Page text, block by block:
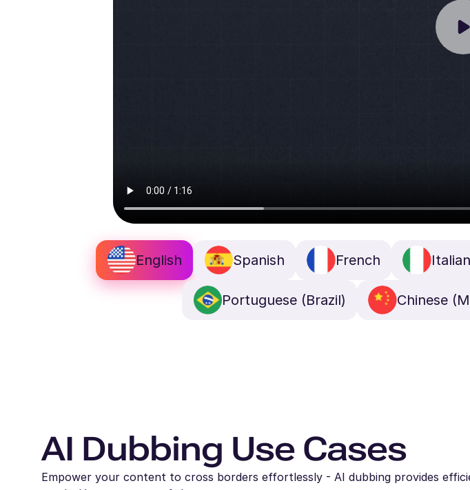
English Spanish French Italian
Portuguese (Brazil) Chinese
AI Dubbing Use Cases
Empower your content to cross borders effortlessly - AI dubbing provides